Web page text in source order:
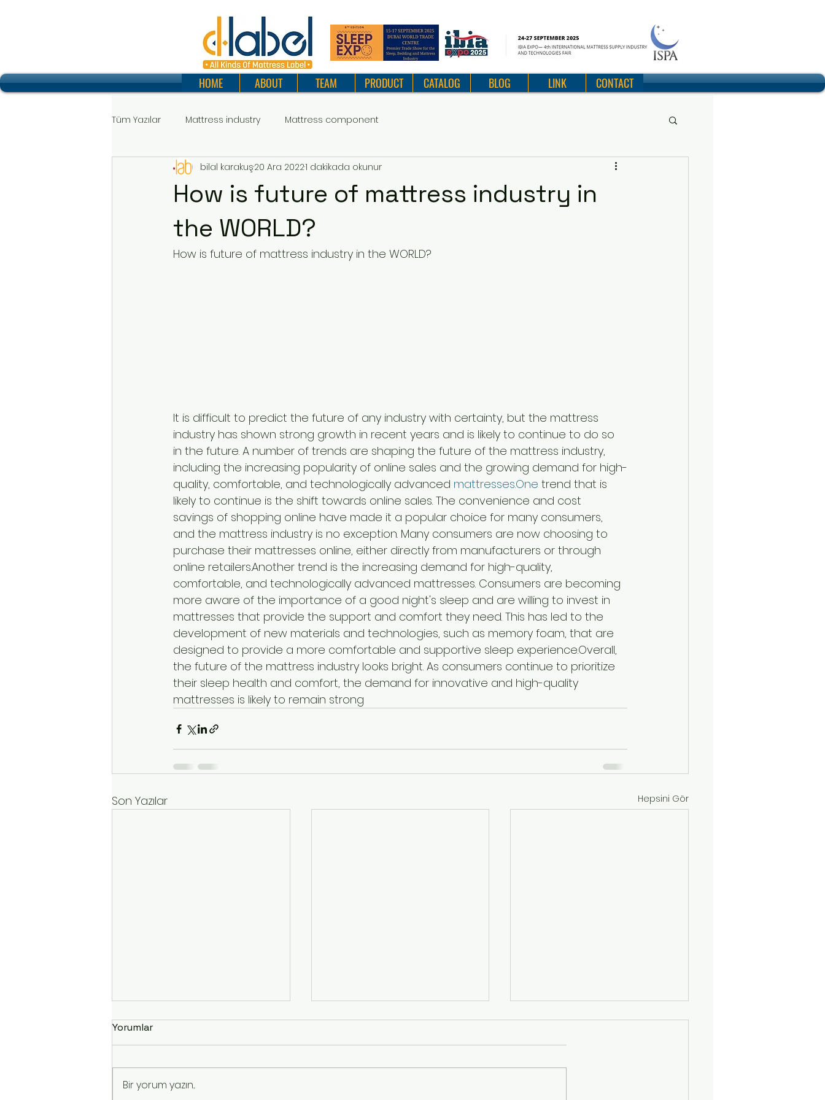
HOME ABOUT TEAM PRODUCT CATALOG BLOG LINK CONTACT
Tüm Yazılar Mattress industry Mattress component
How is future of mattress industry in
the WORLD?
bilal karakuş20 Ara 20221 dakikada okunur
How is future of mattress industry in the WORLD?
It is difficult to predict the future of any industry with certainty, but the mattress
industry has shown strong growth in recent years and is likely to continue to do so
in the future. A number of trends are shaping the future of the mattress industry,
including the increasing popularity of online sales and the growing demand for high-
quality, comfortable, and technologically advanced mattresses.One trend that is
likely to continue is the shift towards online sales. The convenience and cost
savings of shopping online have made it a popular choice for many consumers,
and the mattress industry is no exception. Many consumers are now choosing to
purchase their mattresses online, either directly from manufacturers or through
online retailers.Another trend is the increasing demand for high-quality,
comfortable, and technologically advanced mattresses. Consumers are becoming
more aware of the importance of a good night's sleep and are willing to invest in
mattresses that provide the support and comfort they need. This has led to the
development of new materials and technologies, such as memory foam, that are
designed to provide a more comfortable and supportive sleep experience.Overall,
the future of the mattress industry looks bright. As consumers continue to prioritize
their sleep health and comfort, the demand for innovative and high-quality
mattresses is likely to remain strong
Son Yazılar Hepsini Gör
Yorumlar
Bir yorum yazın...